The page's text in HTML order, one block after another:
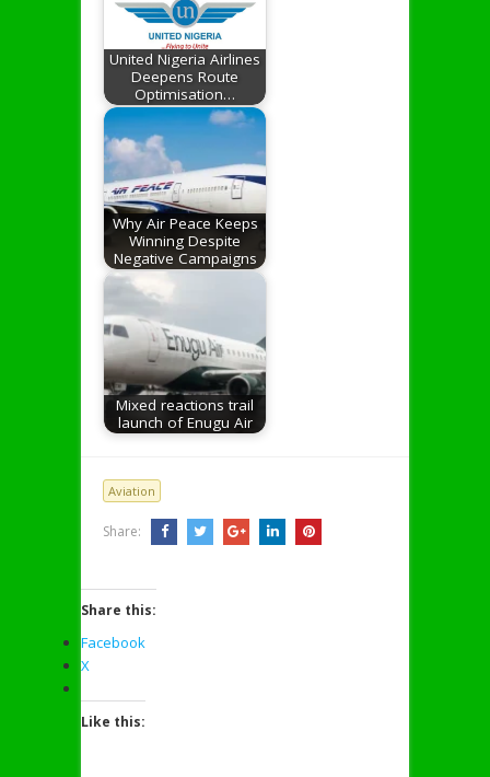
United Nigeria Airlines
Deepens Route
Optimisation…
Why Air Peace Keeps
Winning Despite
Negative Campaigns
Mixed reactions trail
launch of Enugu Air
Aviation
Share:
Share this:
Facebook
X
Like this: